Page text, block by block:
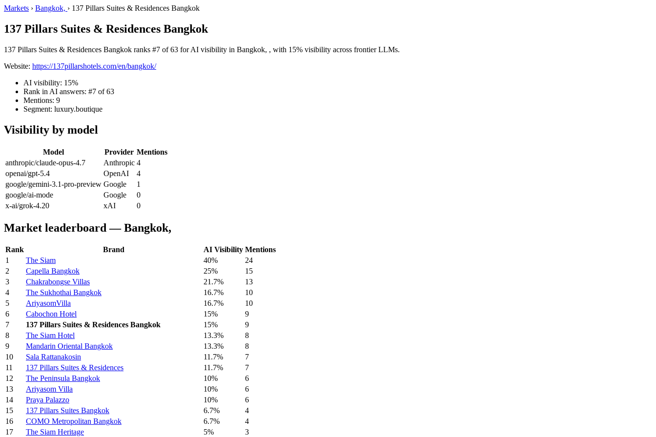
Markets › Bangkok, › 137 Pillars Suites & Residences Bangkok
137 Pillars Suites & Residences Bangkok
137 Pillars Suites & Residences Bangkok ranks #7 of 63 for AI visibility in Bangkok, , with 15% visibility across frontier LLMs.
Website: https://137pillarshotels.com/en/bangkok/
AI visibility: 15%
Rank in AI answers: #7 of 63
Mentions: 9
Segment: luxury.boutique
Visibility by model
Model Provider Mentions
anthropic/claude-opus-4.7
Anthropic 4
openai/gpt-5.4
OpenAI
4
google/gemini-3.1-pro-preview Google
1
google/ai-mode
Google
0
x-ai/grok-4.20
xAI 0
Market leaderboard — Bangkok,
Rank Brand AI Visibility Mentions
1
The Siam 40%
24
2
Capella Bangkok 25%
15
3
Chakrabongse Villas 21.7%
13
4
The Sukhothai Bangkok 16.7%
10
5
AriyasomVilla 16.7%
10
6
Cabochon Hotel 15%
9
7
137 Pillars Suites & Residences Bangkok 15%
9
8
The Siam Hotel 13.3%
8
9
Mandarin Oriental Bangkok 13.3%
8
10
Sala Rattanakosin 11.7%
7
11
137 Pillars Suites & Residences 11.7%
7
12
The Peninsula Bangkok 10%
6
13
Ariyasom Villa 10%
6
14
Praya Palazzo 10%
6
15
137 Pillars Suites Bangkok 6.7%
4
16
COMO Metropolitan Bangkok 6.7%
4
17
The Siam Heritage 5%
3